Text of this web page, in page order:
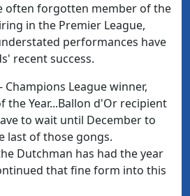
often forgotten member of the
in the Premier League,
performances have
recent success.
- Champions League winner,
the Year...Ballon d'Or recipient
to wait until December to
last of those gongs.
Dutchman has had the year
that fine form into this